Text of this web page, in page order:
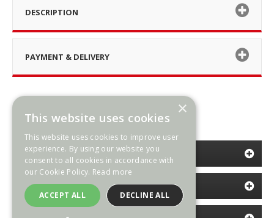
DESCRIPTION
PAYMENT & DELIVERY
CATEGORIES
INFORMATION
×
This website uses cookies
This website uses cookies to improve user
experience. By using our website you
consent to all cookies in accordance with
our Cookie Policy. Read more
ACCEPT ALL DECLINE ALL